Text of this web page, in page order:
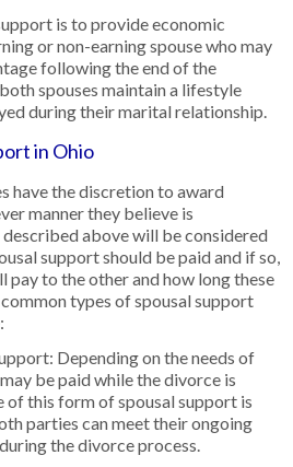
is to provide economic
or non-earning spouse who may
following the end of the
spouses maintain a lifestyle
during their marital relationship.
in Ohio
have the discretion to award
manner they believe is
above will be considered
support should be paid and if so,
pay to the other and how long these
types of spousal support
Depending on the needs of
be paid while the divorce is
of this form of spousal support is
parties can meet their ongoing
the divorce process.